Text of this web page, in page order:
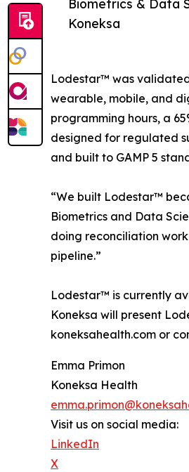
Biometrics & Data
Koneksa
Lodestar™ was
wearable, mobile, and
programming hours, a
designed for regulated
and built to GAMP 5
“We built Lodestar™
Biometrics and Data
doing reconciliation
pipeline.”
Lodestar™ is currently
Koneksa will present
koneksahealth.com or
Emma Primon
Koneksa Health
Visit us on social media:
LinkedIn
X